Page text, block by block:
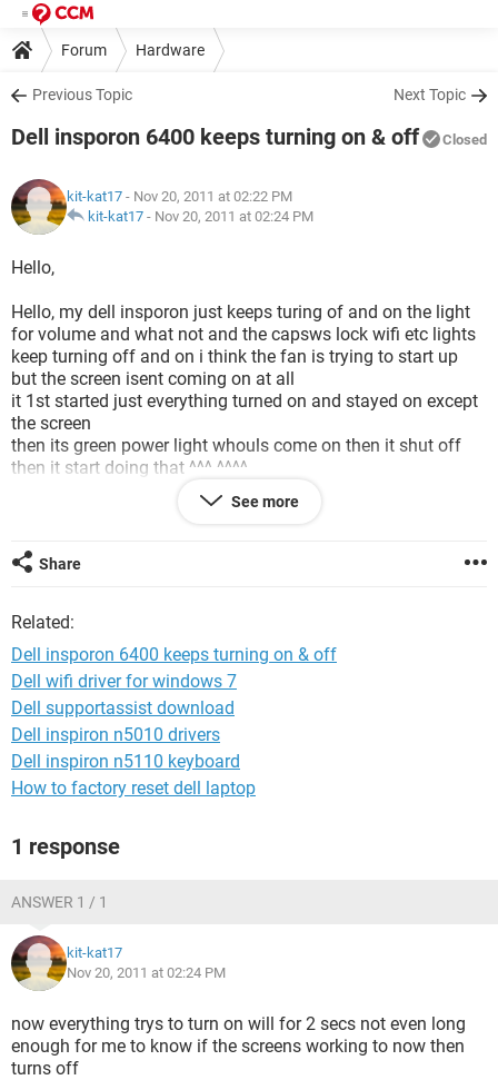
Forum Hardware
Previous Topic Next Topic
Dell insporon 6400 keeps turning on & off Closed
kit-kat17 - Nov 20, 2011 at 02:22 PM
kit-kat17 - Nov 20, 2011 at 02:24 PM
Hello,
Hello, my dell insporon just keeps turing of and on the light
for volume and what not and the capsws lock wifi etc lights
keep turning off and on i think the fan is trying to start up
but the screen isent coming on at all
it 1st started just everything turned on and stayed on except
the screen
then its green power light whouls come on then it shut off
then it start doing that ^^^ ^^^^
wow and now its not turning on at all i dont think
please help idk what wrong
See more
Share
Related:
Dell insporon 6400 keeps turning on & off
Dell wifi driver for windows 7
Dell supportassist download
Dell inspiron n5010 drivers
Dell inspiron n5110 keyboard
How to factory reset dell laptop
1 response
ANSWER 1 / 1
kit-kat17
Nov 20, 2011 at 02:24 PM
now everything trys to turn on will for 2 secs not even long
enough for me to know if the screens working to now then
turns off